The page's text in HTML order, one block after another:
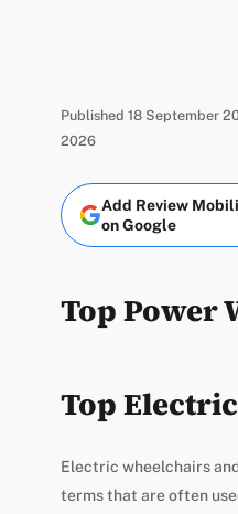
Published 18 September
2026
Add Review
on Google
Top Power
Top
Electric wheelchairs
terms that are often